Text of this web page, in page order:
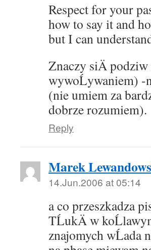
Respect for your
how to say it and
but I can
Znaczy siÄ
wywoĹywaniem) -
(nie umiem za
dobrze rozumiem).
Reply
Marek
14.Jun.2006 at 05:14
a co przeszkadza
TĹukÄ w
znajomych